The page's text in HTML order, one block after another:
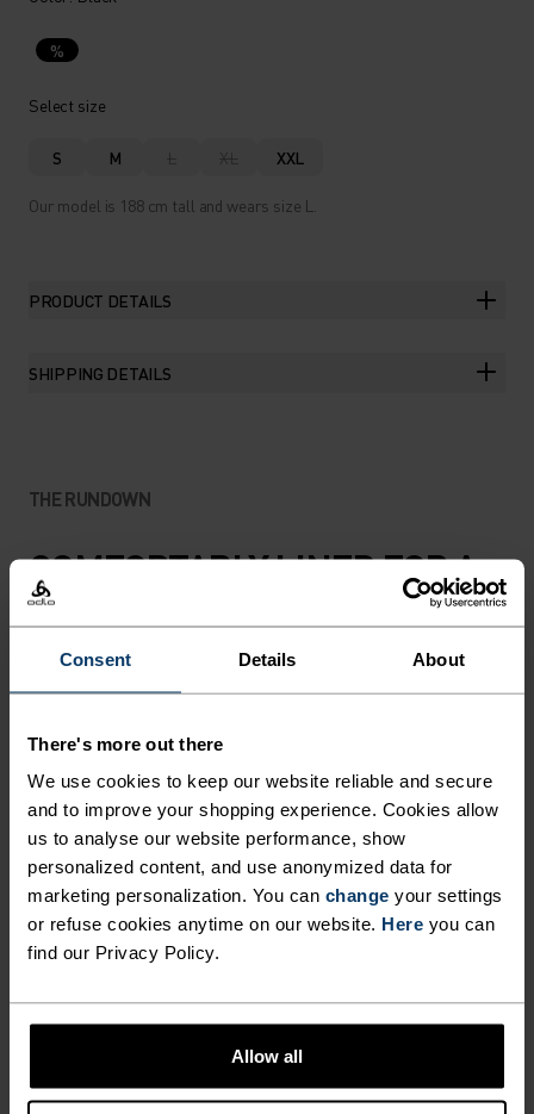
Consent Details About
There's more out there
We use cookies to keep our website reliable and secure
and to improve your shopping experience. Cookies allow
us to analyse our website performance, show
personalized content, and use anonymized data for
marketing personalization. You can change your settings
or refuse cookies anytime on our website. Here you can
find our Privacy Policy.
Allow all
%
Select size
S M L XL XXL
Our model is 188 cm tall and wears size L.
PRODUCT DETAILS
SHIPPING DETAILS
THE RUNDOWN
COMFORTABLY LINED FOR A
SMOOTH RIDE.
82 per cent recycled material and feature our new
Explorer chamois: a wide-set, 10mm-thick bio-
based perforated foam padding that can support
longer rides and varying terrain. Constructed
with an ultra-light and breathable side mesh
panel and proudly made in our own European
factory. Wear for bikepacking, MTB and daily
exploration.